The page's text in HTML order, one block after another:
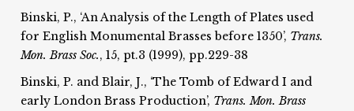
Binski, P., ‘An Analysis of the Length of Plates used
for English Monumental Brasses before 1350’, Trans.
Mon. Brass Soc., 15, pt.3 (1999), pp.229-38
Binski, P. and Blair, J., ‘The Tomb of Edward I and
early London Brass Production’, Trans. Mon. Brass